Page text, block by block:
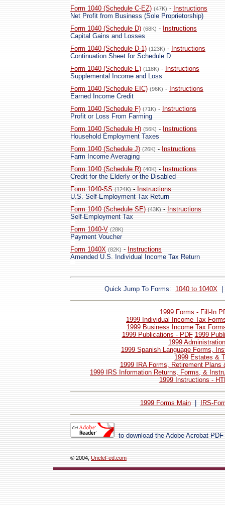
Form 1040 (Schedule C-EZ) (47K) - Instructions
Net Profit from Business (Sole Proprietorship)
Form 1040 (Schedule D) (68K) - Instructions
Capital Gains and Losses
Form 1040 (Schedule D-1) (123K) - Instructions
Continuation Sheet for Schedule D
Form 1040 (Schedule E) (118K) - Instructions
Supplemental Income and Loss
Form 1040 (Schedule EIC) (96K) - Instructions
Earned Income Credit
Form 1040 (Schedule F) (71K) - Instructions
Profit or Loss From Farming
Form 1040 (Schedule H) (56K) - Instructions
Household Employment Taxes
Form 1040 (Schedule J) (26K) - Instructions
Farm Income Averaging
Form 1040 (Schedule R) (40K) - Instructions
Credit for the Elderly or the Disabled
Form 1040-SS (124K) - Instructions
U.S. Self-Employment Tax Return
Form 1040 (Schedule SE) (43K) - Instructions
Self-Employment Tax
Form 1040-V (28K)
Payment Voucher
Form 1040X (82K) - Instructions
Amended U.S. Individual Income Tax Return
Quick Jump To Forms: 1040 to 1040X
1999 Forms - Fill-In
1999 Individual Income Tax
1999 Business Income Tax
1999 Publications - PDF 1999
1999
1999 Spanish Language Forms,
1999 Estates &
1999 IRA Forms, Retirement Plans
1999 IRS Information Returns, Forms, &
1999 Instructions -
1999 Forms Main| IRS-
to download the Adobe Acrobat PDF
© 2004, UncleFed.com